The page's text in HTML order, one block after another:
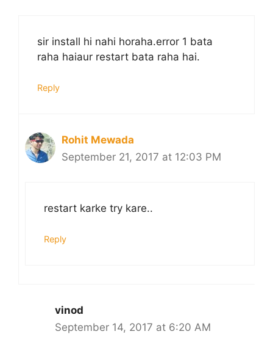
sir install hi nahi horaha.error 1 bata
raha haiaur restart bata raha hai.
Reply
Rohit Mewada
September 21, 2017 at 12:03 PM
restart karke try kare..
Reply
vinod
September 14, 2017 at 6:20 AM